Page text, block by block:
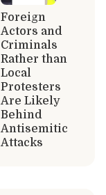
Foreign
Actors and
Criminals
Rather than
Local
Protesters
Are Likely
Behind
Antisemitic
Attacks